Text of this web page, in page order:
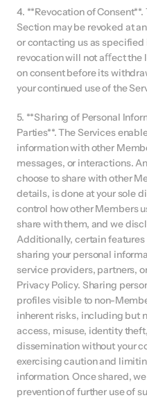
4. **Revocation of
Section may be revoked at
or contacting us as specified
revocation will not aﬀect the
on consent before its
your continued use of the
5. **Sharing of Personal
Parties**. The Services
information with other
messages, or interactions.
choose to share with other
details, is done at your sole
control how other Members
share with them, and we
Additionally, certain features
sharing your personal
service providers, partners,
Privacy Policy. Sharing
profiles visible to non-
inherent risks, including but
access, misuse, identity
dissemination without your
exercising caution and
information. Once shared,
prevention of further use of